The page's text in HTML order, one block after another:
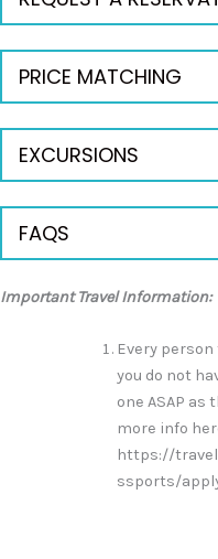
PRICE MATCHING
EXCURSIONS
FAQS
Important Travel Information:
Every
you do not
one ASAP
more info
https://
ssports/